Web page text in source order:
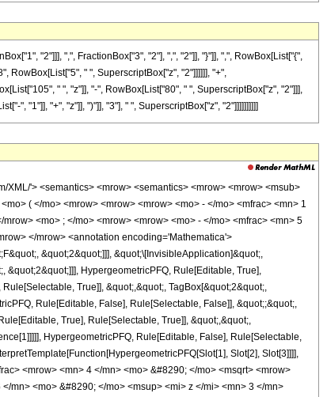
"2"]]], ",", FractionBox["3", "2"], ",", "2"]], "}"]], ",", RowBox[List["{",
RowBox[List["5", " ", SuperscriptBox["z", "2"]]]]]], "+",
" ", "z"]], "-", RowBox[List["80", " ", SuperscriptBox["z", "2"]]],
", "1"]], "+", "z"]], ")"]], "3"], " ", SuperscriptBox["z", "2"]]]]]]]]]]
'> <semantics> <mrow> <semantics> <mrow> <mrow> <msub>
( </mo> <mrow> <mrow> <mrow> <mo> - </mo> <mfrac> <mn> 1
<mo> ; </mo> <mrow> <mrow> <mo> - </mo> <mfrac> <mn> 5
</mrow> <annotation encoding='Mathematica'>
&quot;2&quot;]]], &quot;\[InvisibleApplication]&quot;,
&quot;2&quot;]]], HypergeometricPFQ, Rule[Editable, True],
True]], &quot;,&quot;, TagBox[&quot;2&quot;,
Rule[Editable, False], Rule[Selectable, False]], &quot;;&quot;,
True], Rule[Selectable, True]], &quot;,&quot;,
HypergeometricPFQ, Rule[Editable, False], Rule[Selectable,
Slot[2], Slot[3]]]],
<mrow> <mn> 4 </mn> <mo> &#8290; </mo> <msqrt> <mrow>
mn> <mo> &#8290; </mo> <msup> <mi> z </mi> <mn> 3 </mn>